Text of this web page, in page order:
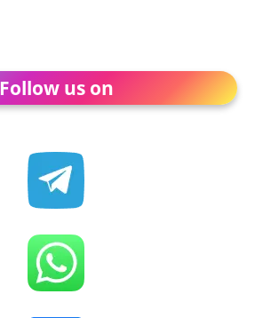
Follow us on